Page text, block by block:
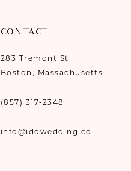
CONTACT
283 Tremont St
Boston, Massachusetts
(857) 317‑2348
info@idowedding.co